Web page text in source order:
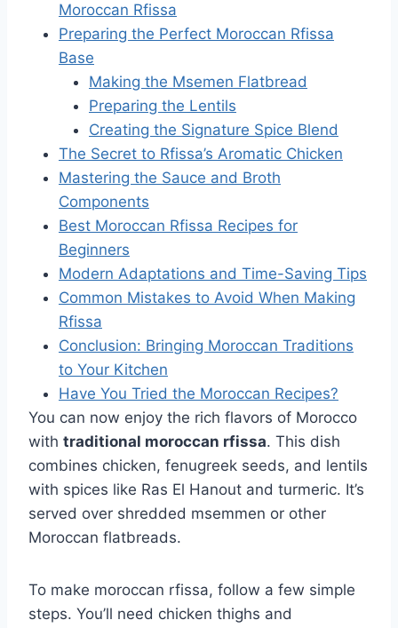
Moroccan Rfissa
Preparing the Perfect Moroccan Rfissa
Base
Making the Msemen Flatbread
Preparing the Lentils
Creating the Signature Spice Blend
The Secret to Rfissa’s Aromatic Chicken
Mastering the Sauce and Broth
Components
Best Moroccan Rfissa Recipes for
Beginners
Modern Adaptations and Time-Saving Tips
Common Mistakes to Avoid When Making
Rfissa
Conclusion: Bringing Moroccan Traditions
to Your Kitchen
Have You Tried the Moroccan Recipes?
You can now enjoy the rich flavors of Morocco
with traditional moroccan rfissa. This dish
combines chicken, fenugreek seeds, and lentils
with spices like Ras El Hanout and turmeric. It’s
served over shredded msemmen or other
Moroccan flatbreads.
To make moroccan rfissa, follow a few simple
steps. You’ll need chicken thighs and